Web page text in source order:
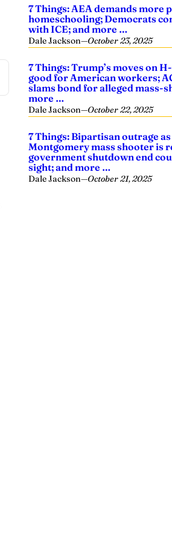
7 Things: AEA demands more
homeschooling; Democrats
with ICE; and more …
Dale Jackson—October 23, 2025
7 Things: Trump’s moves on
good for American workers;
slams bond for alleged mass-
more …
Dale Jackson—October 22, 2025
7 Things: Bipartisan outrage
Montgomery mass shooter is
government shutdown end
sight; and more …
Dale Jackson—October 21, 2025